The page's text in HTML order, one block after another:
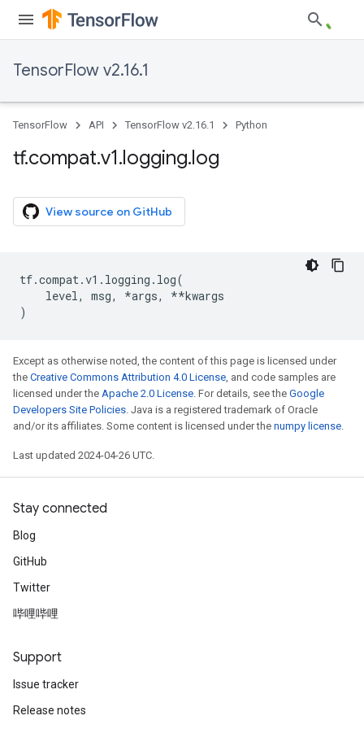
TensorFlow v2.16.1
TensorFlow API TensorFlow v2.16.1 Python
tf.compat.v1.logging.log
View source on GitHub
tf.compat.v1 . logging . log(
level, msg, *args, **kwargs
)
Except as otherwise noted, the content of this page is licensed under
the Creative Commons Attribution 4.0 License, and code samples are
licensed under the Apache 2.0 License. For details, see the Google
Developers Site Policies. Java is a registered trademark of Oracle
and/or its affiliates. Some content is licensed under the numpy license.
Last updated 2024-04-26 UTC.
Stay connected
Blog
GitHub
Twitter
哔哩哔哩
Support
Issue tracker
Release notes